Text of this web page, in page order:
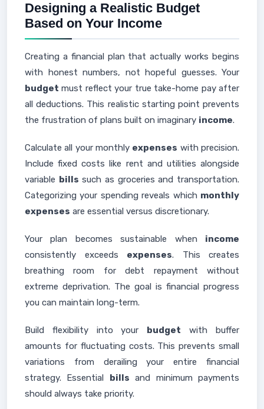
Designing a Realistic Budget
Based on Your Income
Creating a financial plan that actually works begins
with honest numbers, not hopeful guesses. Your
budget must reflect your true take-home pay after
all deductions. This realistic starting point prevents
the frustration of plans built on imaginary income.
Calculate all your monthly expenses with precision.
Include fixed costs like rent and utilities alongside
variable bills such as groceries and transportation.
Categorizing your spending reveals which monthly
expenses are essential versus discretionary.
Your plan becomes sustainable when income
consistently exceeds expenses. This creates
breathing room for debt repayment without
extreme deprivation. The goal is financial progress
you can maintain long-term.
Build flexibility into your budget with buffer
amounts for fluctuating costs. This prevents small
variations from derailing your entire financial
strategy. Essential bills and minimum payments
should always take priority.